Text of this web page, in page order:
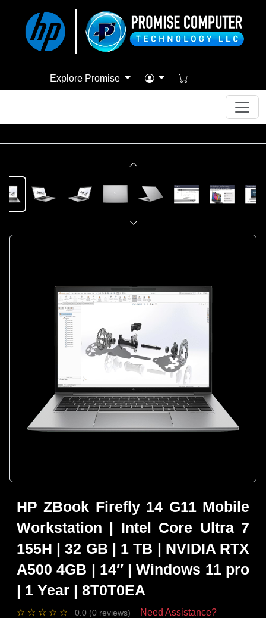
Explore Promise
HP ZBook Firefly 14 G11 Mobile
Workstation | Intel Core Ultra 7
155H | 32 GB | 1 TB | NVIDIA RTX
A500 4GB | 14″ | Windows 11 pro
| 1 Year | 8T0T0EA
☆ ☆ ☆ ☆ ☆ 0.0 (0 reviews) Need Assistance?